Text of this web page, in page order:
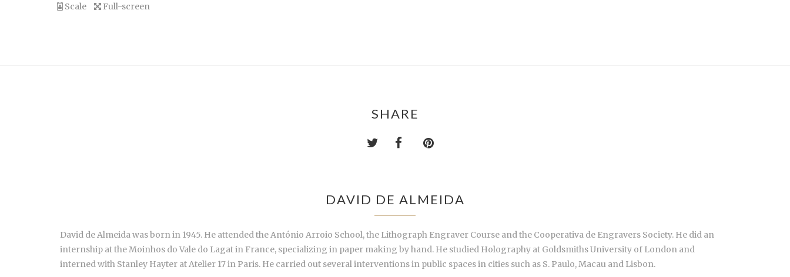
Scale Full-screen
SHARE
DAVID DE ALMEIDA
David de Almeida was born in 1945. He attended the António Arroio School, the Lithograph Engraver Course and the Cooperativa de Engravers Society. He did an
internship at the Moinhos do Vale do Lagat in France, specializing in paper making by hand. He studied Holography at Goldsmiths University of London and
interned with Stanley Hayter at Atelier 17 in Paris. He carried out several interventions in public spaces in cities such as S. Paulo, Macau and Lisbon.